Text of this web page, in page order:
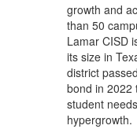
growth and
than 50
Lamar CISD
its size in
district
bond in 2022
student
hypergrowth.